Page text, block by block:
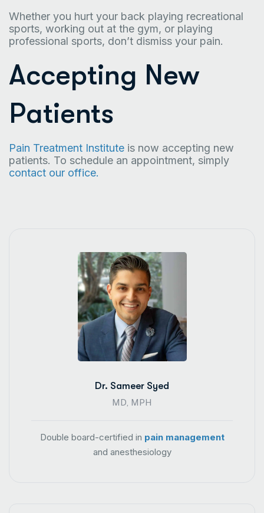
Whether you hurt your back playing recreational
sports, working out at the gym, or playing
professional sports, don’t dismiss your pain.
Accepting New
Patients
Pain Treatment Institute is now accepting new
patients. To schedule an appointment, simply
contact our office.
Dr. Sameer Syed
MD, MPH
Double board-certified in pain management
and anesthesiology